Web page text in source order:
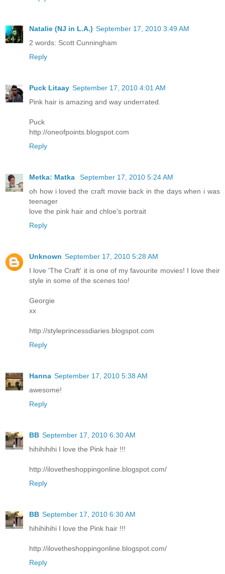
Natalie (NJ in L.A.) September 17, 2010 3:49 AM
2 words: Scott Cunningham
Reply
Puck Litaay September 17, 2010 4:01 AM
Pink hair is amazing and way underrated.
Puck
http://oneofpoints.blogspot.com
Reply
Metka: Matka
September 17, 2010 5:24 AM
oh how i loved the craft movie back in the days when i was
teenager
love the pink hair and chloe's portrait
Reply
Unknown September 17, 2010 5:28 AM
I love 'The Craft' it is one of my favourite movies! I love their
style in some of the scenes too!
Georgie
xx
http://styleprincessdiaries.blogspot.com
Reply
Hanna September 17, 2010 5:38 AM
awesome!
Reply
BB September 17, 2010 6:30 AM
hihihihihi I love the Pink hair !!!
http://ilovetheshoppingonline.blogspot.com/
Reply
BB September 17, 2010 6:30 AM
hihihihihi I love the Pink hair !!!
http://ilovetheshoppingonline.blogspot.com/
Reply